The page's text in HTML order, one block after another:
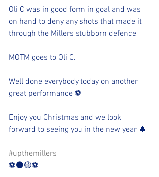
Oli C was in good form in goal and was
on hand to deny any shots that made it
through the Millers stubborn defence
MOTM goes to Oli C.
Well done everybody today on another
great performance ⚽
Enjoy you Christmas and we look
forward to seeing you in the new year 🎄
#upthemillers
⚽️⚫️🟡⚽️